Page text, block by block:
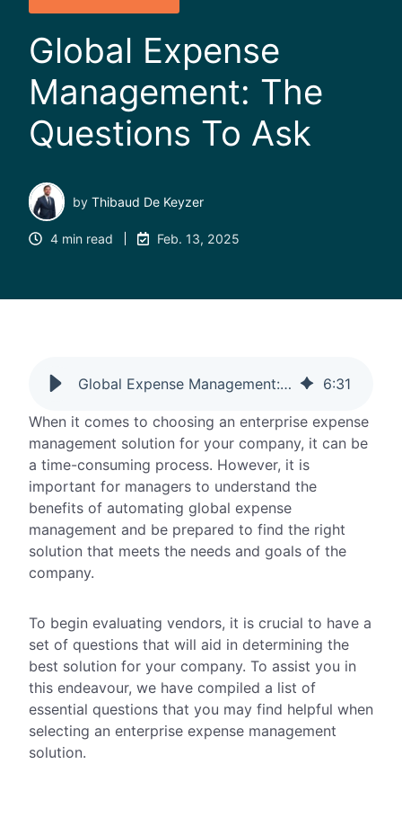
Global Expense
Management: The
Questions To Ask
by Thibaud De Keyzer
4 min read Feb. 13, 2025
Global Expense Management: The Questions To Ask 6:31
When it comes to choosing an enterprise expense
management solution for your company, it can be
a time-consuming process. However, it is
important for managers to understand the
benefits of automating global expense
management and be prepared to find the right
solution that meets the needs and goals of the
company.
To begin evaluating vendors, it is crucial to have a
set of questions that will aid in determining the
best solution for your company. To assist you in
this endeavour, we have compiled a list of
essential questions that you may find helpful when
selecting an enterprise expense management
solution.